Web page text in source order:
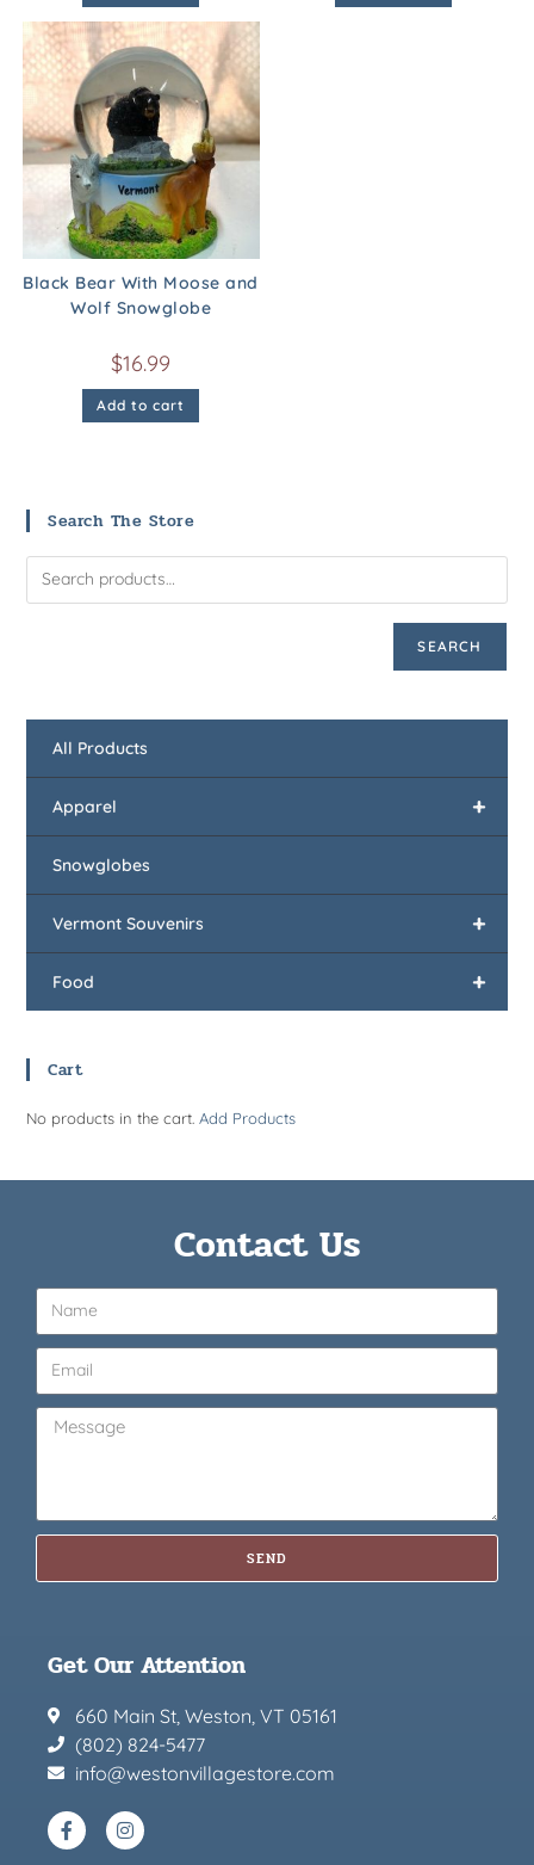
Black Bear With Moose and
Wolf Snowglobe
$16.99
Add to cart
Search The Store
SEARCH
All Products
+
Apparel
Snowglobes
+
Vermont Souvenirs
+
Food
Cart
No products in the cart.Add Products
Contact Us
SEND
Get Our Attention
660 Main St, Weston, VT 05161
(802) 824-5477
info@westonvillagestore.com